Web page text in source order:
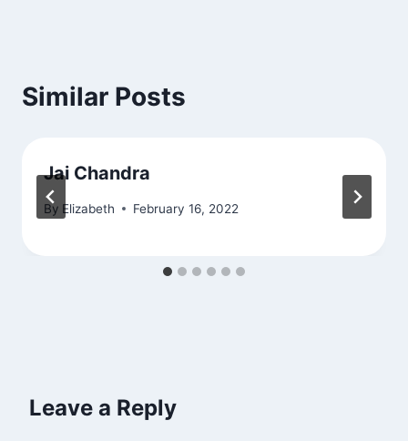
Similar Posts
Jai Chandra
By Elizabeth February 16, 2022
Leave a Reply